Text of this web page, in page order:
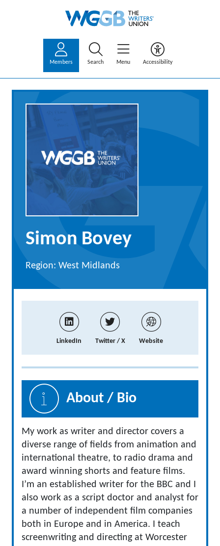
Members Search Menu Accessibility
Simon Bovey
Region: West Midlands
LinkedIn Twitter / X Website
About / Bio
My work as writer and director covers a
diverse range of fields from animation and
international theatre, to radio drama and
award winning shorts and feature films.
I’m an established writer for the BBC and I
also work as a script doctor and analyst for
a number of independent film companies
both in Europe and in America. I teach
screenwriting and directing at Worcester